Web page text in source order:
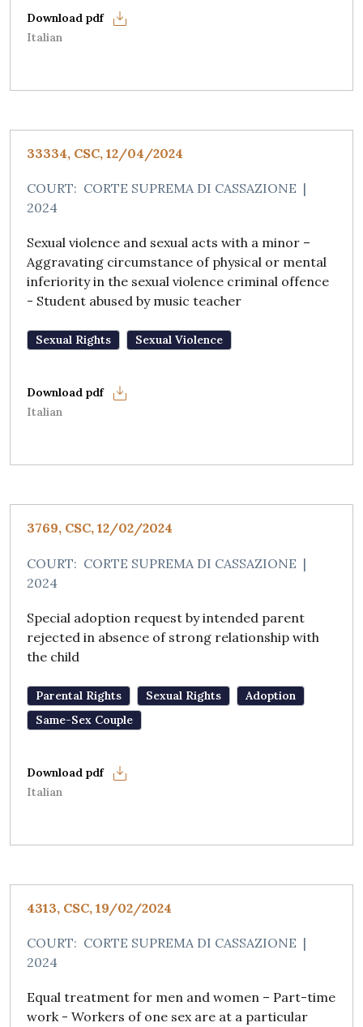
Italian
33334, CSC, 12/04/2024
COURT: CORTE SUPREMA DI CASSAZIONE |
2024
Sexual violence and sexual acts with a minor –
Aggravating circumstance of physical or mental
inferiority in the sexual violence criminal offence
- Student abused by music teacher
Sexual Rights Sexual Violence
Italian
3769, CSC, 12/02/2024
COURT: CORTE SUPREMA DI CASSAZIONE |
2024
Special adoption request by intended parent
rejected in absence of strong relationship with
the child
Parental Rights Sexual Rights
Adoption
Same-Sex Couple
Italian
4313, CSC, 19/02/2024
COURT: CORTE SUPREMA DI CASSAZIONE |
2024
Equal treatment for men and women – Part-time
work - Workers of one sex are at a particular